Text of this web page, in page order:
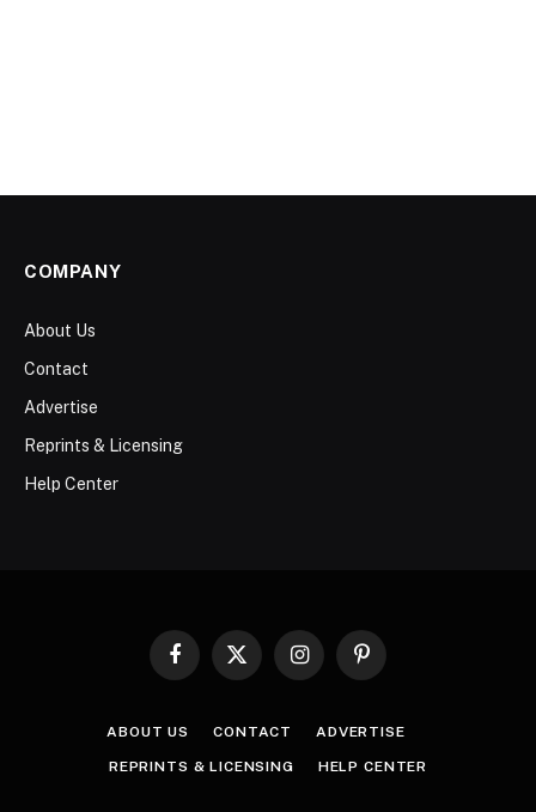
COMPANY
About Us
Contact
Advertise
Reprints & Licensing
Help Center
Facebook
X
InstagramPinterest
ABOUT US CONTACT ADVERTISE
REPRINTS & LICENSING HELP CENTER